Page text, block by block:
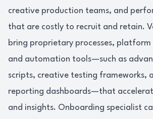
creative production teams, and
that are costly to recruit and retain.
bring proprietary processes,
and automation tools—such as
scripts, creative testing frameworks,
reporting dashboards—that
and insights. Onboarding specialist